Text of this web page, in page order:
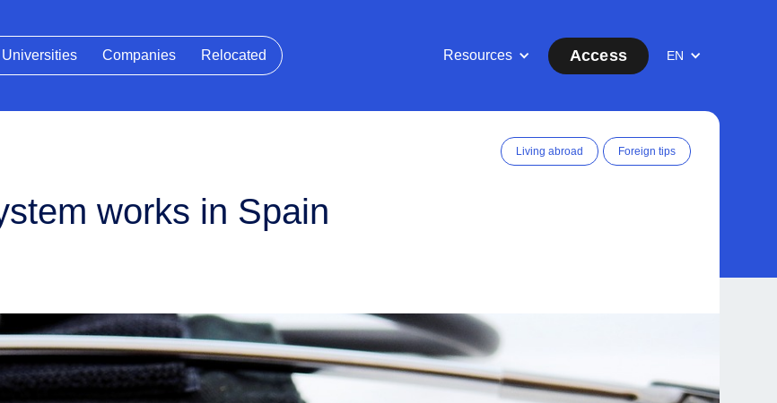
Universities Companies Relocated Resources Access EN
Living abroad Foreign tips
works in Spain